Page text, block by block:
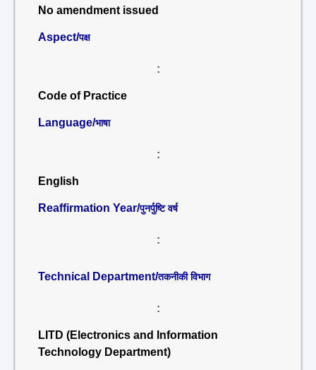
No amendment issued
Aspect/पक्ष
:
Code of Practice
Language/भाषा
:
English
Reaffirmation Year/पुनर्पुष्टि वर्ष
:
Technical Department/तकनीकी विभाग
:
LITD (Electronics and Information
Technology Department)